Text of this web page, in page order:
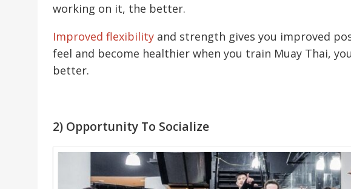
working on it, the better.
Improved flexibility and strength gives you improved
feel and become healthier when you train Muay Thai,
better.
2) Opportunity To Socialize